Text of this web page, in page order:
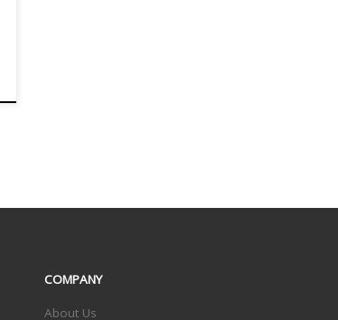
COMPANY
About Us